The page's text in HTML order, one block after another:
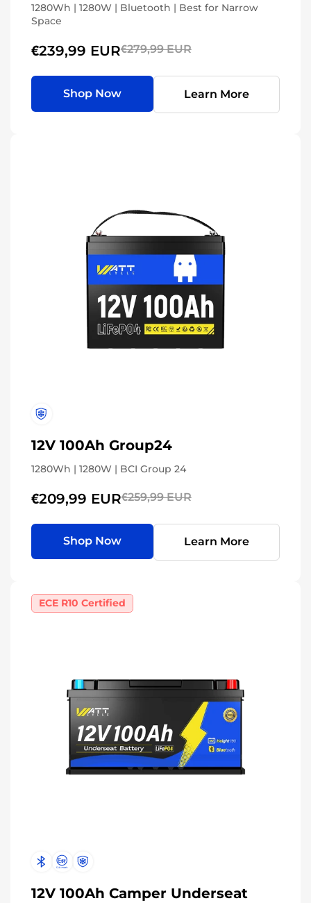
1280Wh | 1280W | Bluetooth | Best for Narrow
Space
€239,99 EUR€279,99 EUR
Shop Now Learn More
12V 100Ah Group24
1280Wh | 1280W | BCI Group 24
€209,99 EUR€259,99 EUR
Shop Now Learn More
ECE R10 Certified
12V 100Ah Camper Underseat